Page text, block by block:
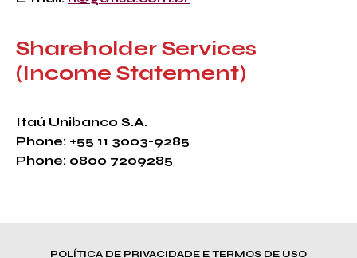
Shareholder Services
(Income Statement)
Itaú Unibanco S.A.
Phone: +55 11 3003-9285
Phone: 0800 7209285
POLÍTICA DE PRIVACIDADE E TERMOS DE USO